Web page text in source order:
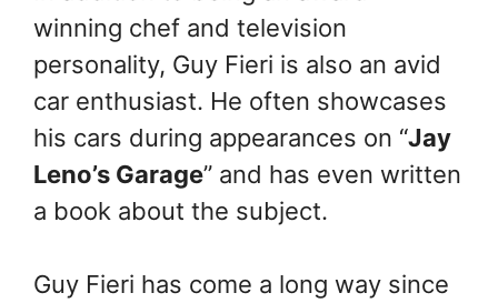
winning chef and television
personality, Guy Fieri is also an avid
car enthusiast. He often showcases
his cars during appearances on “Jay
Leno’s Garage” and has even written
a book about the subject.
Guy Fieri has come a long way since